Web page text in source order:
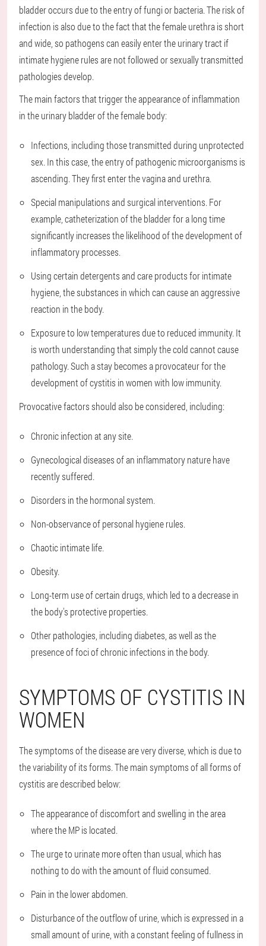
bladder occurs due to the entry of fungi or bacteria. The risk of
infection is also due to the fact that the female urethra is short
and wide, so pathogens can easily enter the urinary tract if
intimate hygiene rules are not followed or sexually transmitted
pathologies develop.
The main factors that trigger the appearance of inflammation
in the urinary bladder of the female body:
Infections, including those transmitted during unprotected
sex. In this case, the entry of pathogenic microorganisms is
ascending. They first enter the vagina and urethra.
Special manipulations and surgical interventions. For
example, catheterization of the bladder for a long time
significantly increases the likelihood of the development of
inflammatory processes.
Using certain detergents and care products for intimate
hygiene, the substances in which can cause an aggressive
reaction in the body.
Exposure to low temperatures due to reduced immunity. It
is worth understanding that simply the cold cannot cause
pathology. Such a stay becomes a provocateur for the
development of cystitis in women with low immunity.
Provocative factors should also be considered, including:
Chronic infection at any site.
Gynecological diseases of an inflammatory nature have
recently suffered.
Disorders in the hormonal system.
Non-observance of personal hygiene rules.
Chaotic intimate life.
Obesity.
Long-term use of certain drugs, which led to a decrease in
the body's protective properties.
Other pathologies, including diabetes, as well as the
presence of foci of chronic infections in the body.
SYMPTOMS OF CYSTITIS IN
WOMEN
The symptoms of the disease are very diverse, which is due to
the variability of its forms. The main symptoms of all forms of
cystitis are described below:
The appearance of discomfort and swelling in the area
where the MP is located.
The urge to urinate more often than usual, which has
nothing to do with the amount of fluid consumed.
Pain in the lower abdomen.
Disturbance of the outflow of urine, which is expressed in a
small amount of urine, with a constant feeling of fullness in